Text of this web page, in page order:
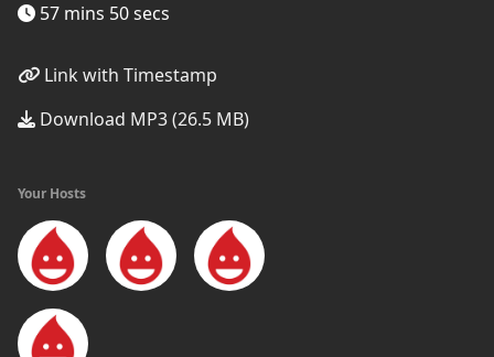
57 mins 50 secs
Link with Timestamp
Download MP3 (26.5 MB)
Your Hosts